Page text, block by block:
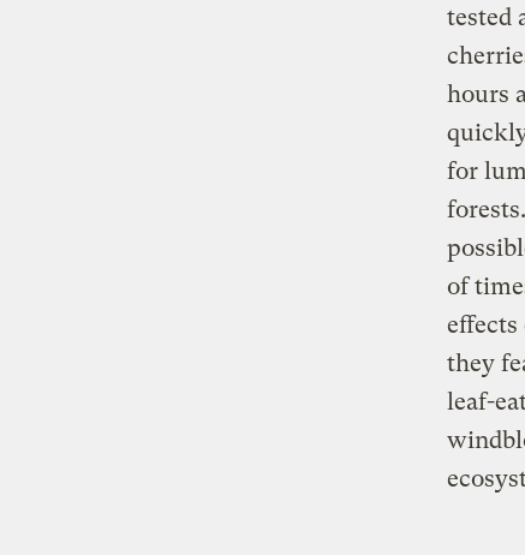
tested
hours
for
of
they
leaf-